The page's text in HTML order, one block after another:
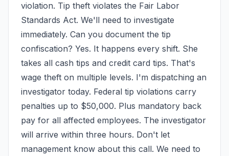
violation. Tip theft violates the Fair Labor
Standards Act. We'll need to investigate
immediately. Can you document the tip
confiscation? Yes. It happens every shift. She
takes all cash tips and credit card tips. That's
wage theft on multiple levels. I'm dispatching an
investigator today. Federal tip violations carry
penalties up to $50,000. Plus mandatory back
pay for all affected employees. The investigator
will arrive within three hours. Don't let
management know about this call. We need to